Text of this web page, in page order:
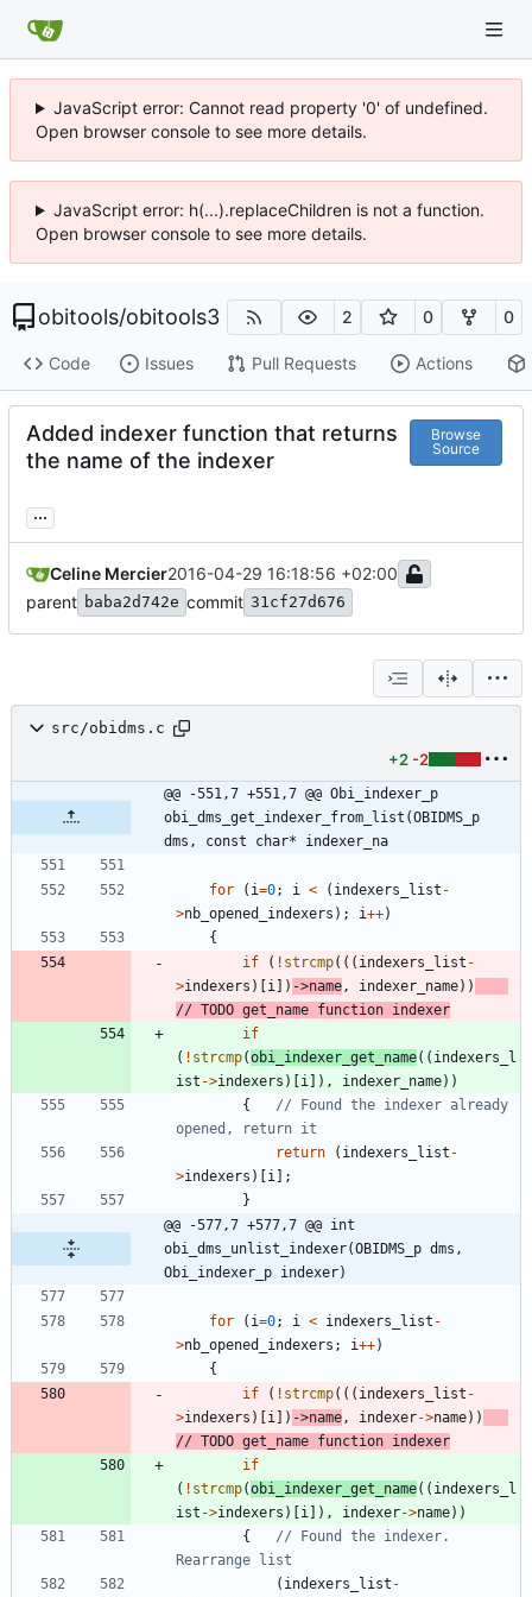
JavaScript error: Cannot read property '0' of undefined.
Open browser console to see more details.
JavaScript error: h(...).replaceChildren is not a function.
Open browser console to see more details.
obitools/obitools3 2 0 0
Code Issues Pull Requests Actions
Added indexer function that returns
the name of the indexer
Browse
Source
...
Celine Mercier2016-04-29 16:18:56 +02:00
parent baba2d742e commit 31cf27d676
src/obidms.c
+2 -2
@@ -551,7 +551,7 @@ Obi_indexer_p
obi_dms_get_indexer_from_list(OBIDMS_p
dms, const char* indexer_na
for ( i=0; i < ( indexers_list -
>nb_opened_indexers ) ; i++)
{
if
( ! strcmp( ( ( indexers_list -
>indexers ) [i ] ) ->name , indexer_name) )
if
( ! strcmp(obi_indexer_get_name( ( indexers_l
ist ->indexers ) [i ] ) , indexer_name) )
{
// Found the indexer already
return
( indexers_list -
>indexers ) [i ] ;
}
@@ -577,7 +577,7 @@ int
obi_dms_unlist_indexer(OBIDMS_p dms,
Obi_indexer_p indexer)
for ( i=0; i < indexers_list -
>nb_opened_indexers ; i++)
{
if
( ! strcmp( ( ( indexers_list -
>indexers ) [i ] ) ->name , indexer->name) )
if
( ! strcmp(obi_indexer_get_name( ( indexers_l
ist ->indexers ) [i ] ) , indexer->name) )
{
// Found the indexer.
( indexers_list -